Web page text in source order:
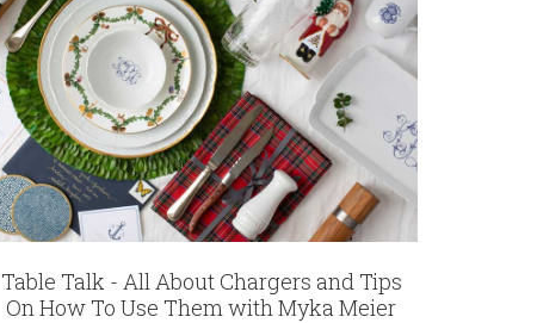
Table Talk - All About Chargers and Tips
On How To Use Them with Myka Meier